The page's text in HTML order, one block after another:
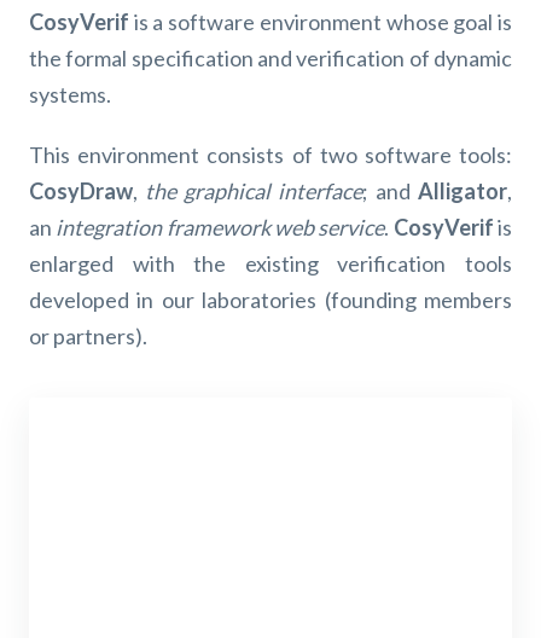
CosyVerif is a software environment whose goal is
the formal specification and verification of dynamic
systems.
This environment consists of two software tools:
CosyDraw, the graphical interface; and Alligator,
an integration framework web service. CosyVerifis
enlarged with the existing verification tools
developed in our laboratories (founding members
or partners).